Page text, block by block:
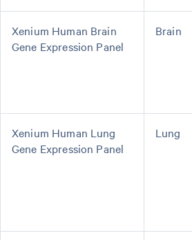
Xenium Human Brain
Gene Expression Panel
Brain
Xenium Human Lung
Gene Expression Panel
Lung